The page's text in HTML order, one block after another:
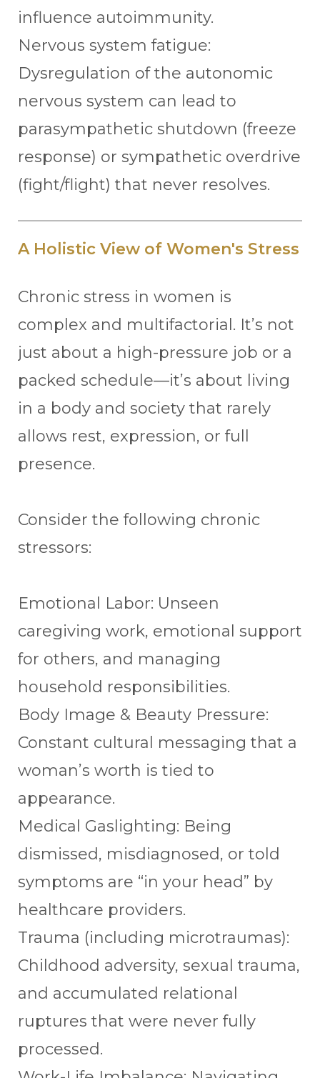
influence autoimmunity.
Nervous system fatigue:
Dysregulation of the autonomic
nervous system can lead to
parasympathetic shutdown (freeze
response) or sympathetic overdrive
(fight/flight) that never resolves.
A Holistic View of Women's Stress
Chronic stress in women is
complex and multifactorial. It’s not
just about a high-pressure job or a
packed schedule—it’s about living
in a body and society that rarely
allows rest, expression, or full
presence.
Consider the following chronic
stressors:
Emotional Labor: Unseen
caregiving work, emotional support
for others, and managing
household responsibilities.
Body Image & Beauty Pressure:
Constant cultural messaging that a
woman’s worth is tied to
appearance.
Medical Gaslighting: Being
dismissed, misdiagnosed, or told
symptoms are “in your head” by
healthcare providers.
Trauma (including microtraumas):
Childhood adversity, sexual trauma,
and accumulated relational
ruptures that were never fully
processed.